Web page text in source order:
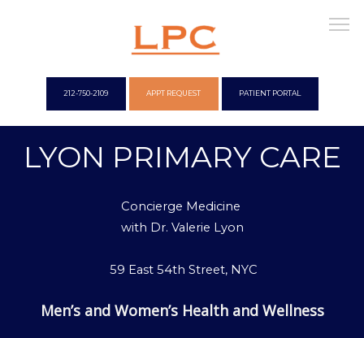
WELCOME
OUR OFFICES
212-750-2109 APPT REQUEST PATIENT PORTAL
LYON PRIMARY CARE
Concierge Medicine
with Dr. Valerie Lyon
59 East 54th Street, NYC
Men’s and Women’s Health and Wellness